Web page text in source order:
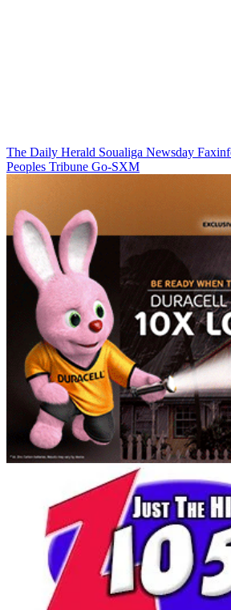
The Daily Herald Soualiga Newsday
Peoples Tribune Go-SXM